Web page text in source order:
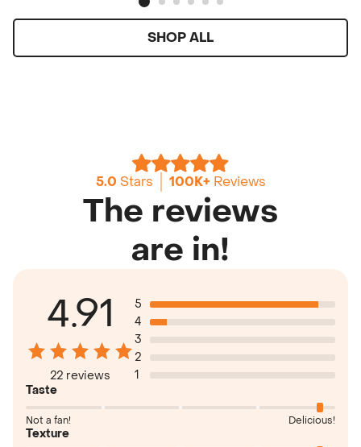
SHOP ALL
5.0 Stars 100K+ Reviews
The reviews
are in!
4.91
22 reviews
5
4
3
2
1
Taste
Not a fan! Delicious!
Texture